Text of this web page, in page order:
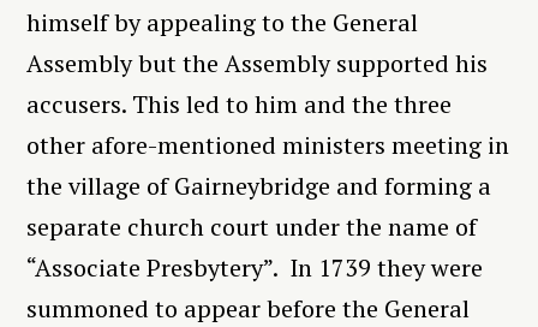
himself by appealing to the General
Assembly but the Assembly supported his
accusers. This led to him and the three
other afore-mentioned ministers meeting in
the village of Gairneybridge and forming a
separate church court under the name of
“Associate Presbytery”. In 1739 they were
summoned to appear before the General